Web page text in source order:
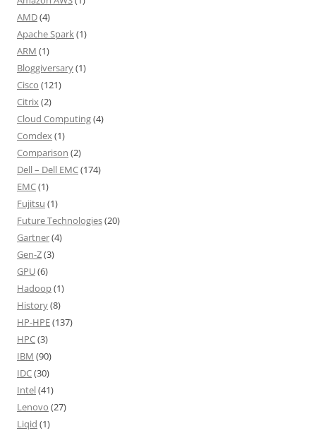
AMD(4)
Apache Spark(1)
ARM (1)
Bloggiversary(1)
Cisco (121)
Citrix(2)
Cloud Computing(4)
Comdex(1)
Comparison (2)
Dell – Dell EMC(174)
EMC(1)
Fujitsu (1)
Future Technologies(20)
Gartner(4)
Gen-Z(3)
GPU(6)
Hadoop(1)
History(8)
HP-HPE(137)
HPC(3)
IBM (90)
IDC(30)
Intel(41)
Lenovo (27)
Liqid (1)